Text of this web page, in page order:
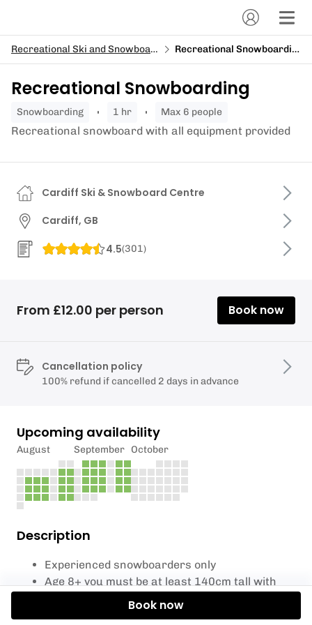
Recreational Ski and Snowboard Recreational Snowboarding
Recreational Snowboarding
snowboarding 1 hr Max 6 people
Recreational snowboard with all equipment provided
Description
Experienced snowboarders only
Age 8+ you must be at least 140cm tall with
Cardiff Ski & Snowboard Centre
Cardiff, GB
4.5(301)
From £12.00 per person Book now
Cancellation policy
100% refund if cancelled 2 days in advance
Upcoming availability
August September October
Book now